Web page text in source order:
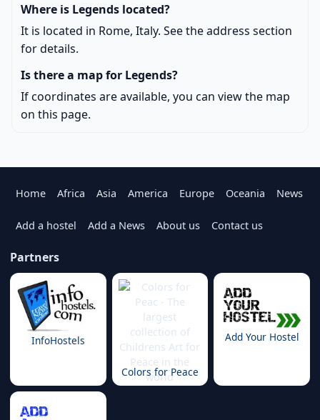
Where is Legends located?
It is located in Rome, Italy. See the address section
for details.
Is there a map for Legends?
If coordinates are available, you can view the map
on this page.
Home Africa Asia America Europe Oceania News
Add a hostel Add a News About us Contact us
Partners
InfoHostels
Colors for Peace
Add Your Hostel